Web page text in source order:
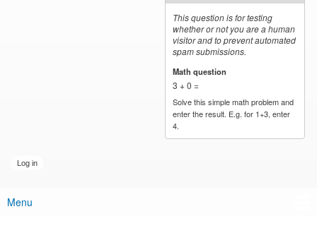
This question is for testing
whether or not you are a human
visitor and to prevent automated
spam submissions.
Math question
3 + 0 =
Solve this simple math problem and
enter the result. E.g. for 1+3, enter
4.
Main menu
Menu